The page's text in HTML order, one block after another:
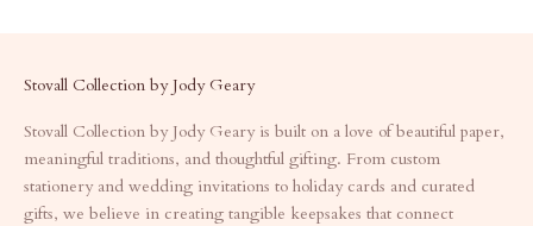
Stovall Collection by Jody Geary
Stovall Collection by Jody Geary is built on a love of beautiful paper,
meaningful traditions, and thoughtful gifting. From custom
stationery and wedding invitations to holiday cards and curated
gifts, we believe in creating tangible keepsakes that connect